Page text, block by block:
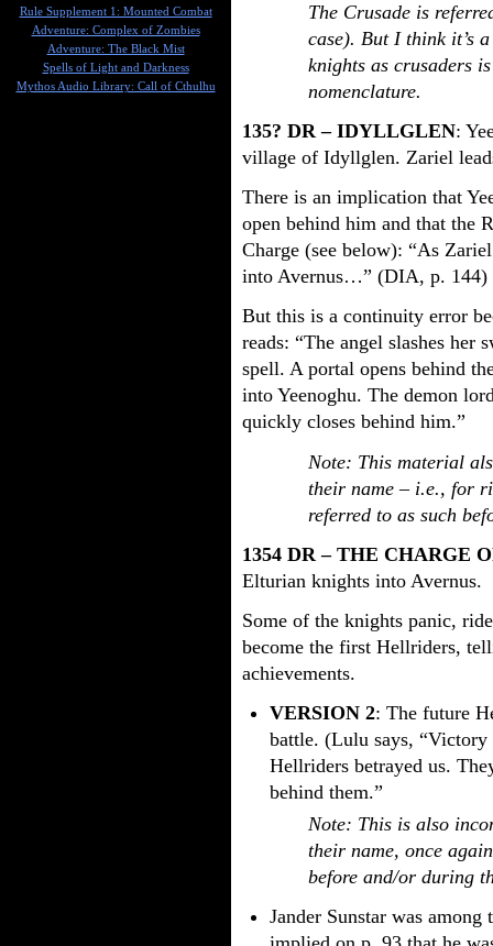
The Crusade is
case). But I think it’s
knights as crusaders
nomenclature.
135? DR – IDYLLGLEN:
village of Idyllglen. Zariel
There is an implication that
open behind him and that the
Charge (see below): “As
into Avernus…” (DIA, p. 144)
But this is a continuity error
reads: “The angel slashes her
spell. A portal opens behind
into Yeenoghu. The demon
quickly closes behind him.”
Note: This material
their name – i.e., for
referred to as such
1354 DR – THE CHARGE
Elturian knights into Avernus.
Some of the knights panic,
become the first Hellriders,
achievements.
VERSION 2: The future
battle. (Lulu says,
Hellriders betrayed us.
behind them.”
Note: This is also
their name, once
before and/or during
Jander Sunstar was
Rule Supplement 1: Mounted Combat
Adventure: Complex of Zombies
Adventure: The Black Mist
Spells of Light and Darkness
Mythos Audio Library: Call of Cthulhu